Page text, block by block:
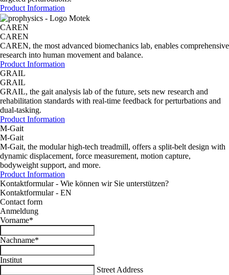
Product Information
CAREN
CAREN
CAREN, the most advanced biomechanics lab, enables comprehensive
research into human movement and balance.
Product Information
GRAIL
GRAIL
GRAIL, the gait analysis lab of the future, sets new research and
rehabilitation standards with real-time feedback for perturbations and
dual-tasking.
Product Information
M-Gait
M-Gait
M-Gait, the modular high-tech treadmill, offers a split-belt design with
dynamic displacement, force measurement, motion capture,
bodyweight support, and more.
Product Information
Kontaktformular - Wie können wir Sie unterstützen?
Kontaktformular - EN
Contact form
Anmeldung
Vorname*
Nachname*
Institut
Street Address